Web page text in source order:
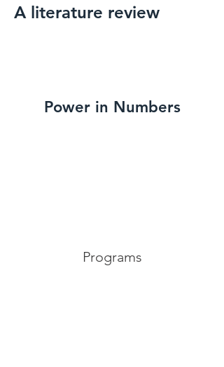
A literature review
Power in Numbers
Programs